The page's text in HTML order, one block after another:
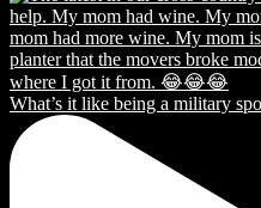
What’s it like being a military